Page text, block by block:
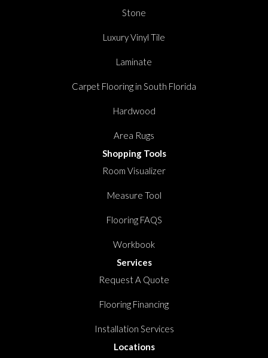
Stone
Luxury Vinyl Tile
Laminate
Carpet Flooring in South Florida
Hardwood
Area Rugs
Shopping Tools
Room Visualizer
Measure Tool
Flooring FAQS
Workbook
Services
Request A Quote
Flooring Financing
Installation Services
Locations